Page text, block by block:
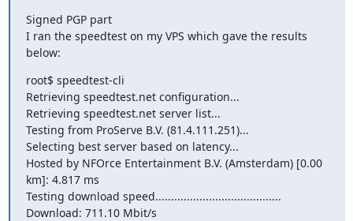
Signed PGP part
I ran the speedtest on my VPS which gave the results
below:
root$ speedtest-cli
Retrieving speedtest.net configuration...
Retrieving speedtest.net server list...
Testing from ProServe B.V. (81.4.111.251)...
Selecting best server based on latency...
Hosted by NFOrce Entertainment B.V. (Amsterdam) [0.00
km]: 4.817 ms
Testing download speed........................................
Download: 711.10 Mbit/s